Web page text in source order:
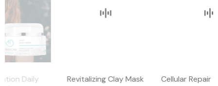
Revitalizing Clay Mask Cellular Repair Eye Complex